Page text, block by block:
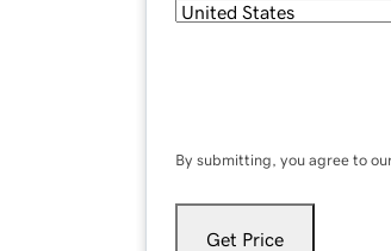
By submitting, you agree to
Get Price